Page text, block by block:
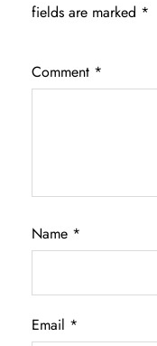
fields are marked *
Comment *
Name *
Email *